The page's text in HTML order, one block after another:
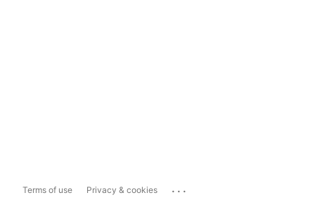
Terms of use Privacy & cookies ...